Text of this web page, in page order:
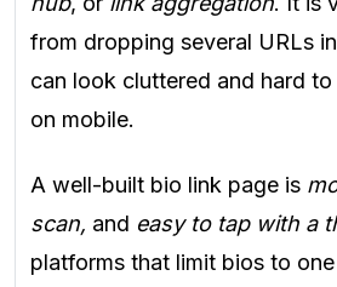
from dropping several URLs
can look cluttered and hard
on mobile.
A well-built bio link page is
scan, and easy to tap with a
platforms that limit bios to